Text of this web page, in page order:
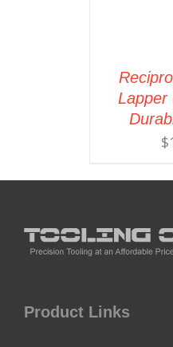
Lapper
$
Product Links